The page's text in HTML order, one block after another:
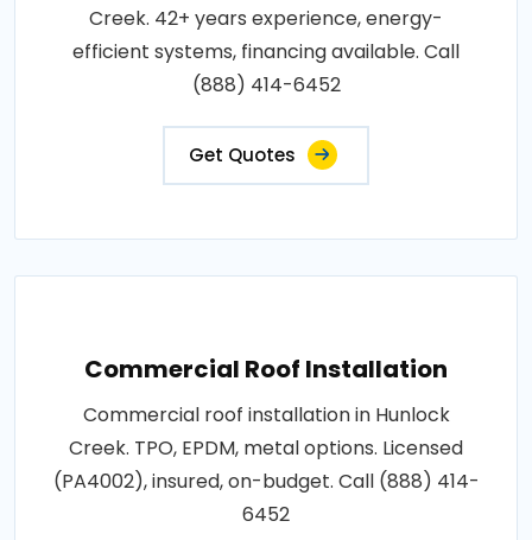
Creek. 42+ years experience, energy-
efficient systems, financing available. Call
(888) 414-6452
Get Quotes
Commercial Roof Installation
Commercial roof installation in Hunlock
Creek. TPO, EPDM, metal options. Licensed
(PA4002), insured, on-budget. Call (888) 414-
6452